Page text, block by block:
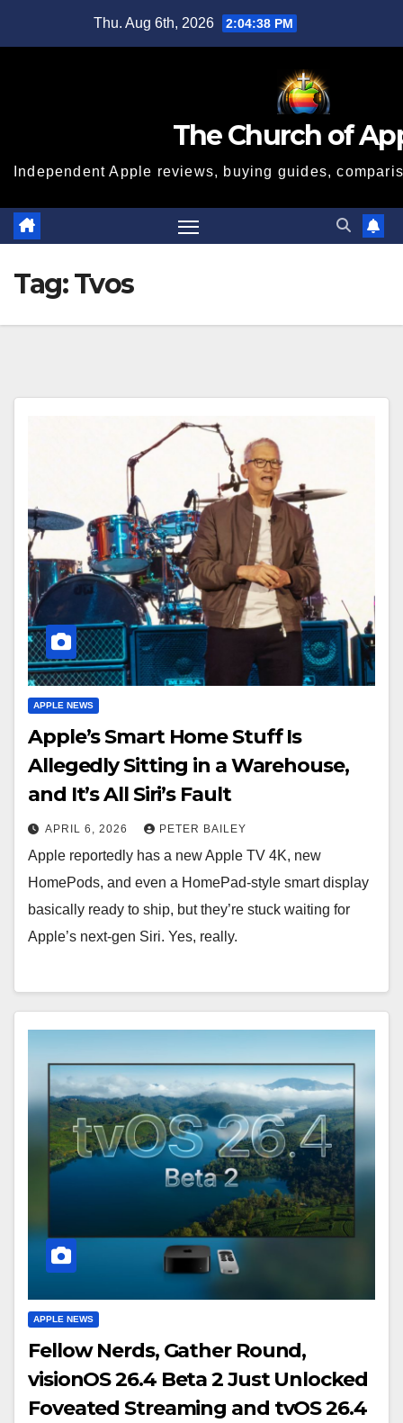
Thu. Aug 6th, 2026 2:04:39 PM
The Church of
Independent Apple reviews, buying guides,
Tag:Tvos
APPLE NEWS
Apple’s Smart Home Stuff Is
Allegedly Sitting in a Warehouse,
and It’s All Siri’s Fault
APRIL 6, 2026 PETER BAILEY
Apple reportedly has a new Apple TV 4K, new
HomePods, and even a HomePad-style smart display
basically ready to ship, but they’re stuck waiting for
Apple’s next-gen Siri. Yes, really.
APPLE NEWS
Fellow Nerds, Gather Round,
visionOS 26.4 Beta 2 Just Unlocked
Foveated Streaming and tvOS 26.4